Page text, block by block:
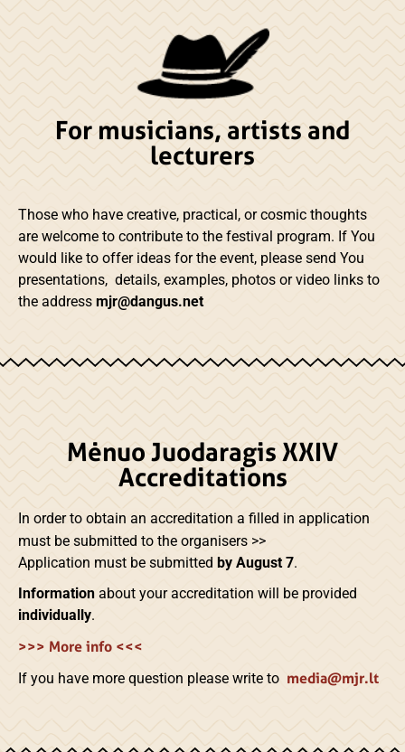
For musicians, artists and
lecturers
Those who have creative, practical, or cosmic thoughts
are welcome to contribute to the festival program. If You
would like to offer ideas for the event, please send You
presentations, details, examples, photos or video links to
the address mjr@dangus.net
Mėnuo Juodaragis XXIV
Accreditations
In order to obtain an accreditation a filled in application
must be submitted to the organisers >>
Application must be submitted by August 7.
Information about your accreditation will be provided
individually.
>>> More info <<<
If you have more question please write to media@mjr.lt